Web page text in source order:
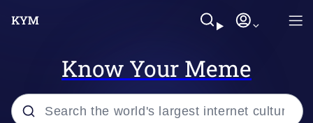
Know Your Meme